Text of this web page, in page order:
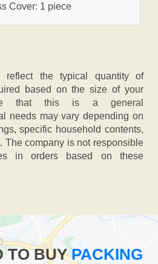
Cover: 1 piece
reflect the typical quantity of
based on the size of your
that this is a general
needs may vary depending on
specific household contents,
The company is not responsible
in orders based on these
TO BUYPACKING